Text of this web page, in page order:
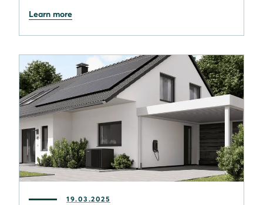
Learn more
19.03.2025